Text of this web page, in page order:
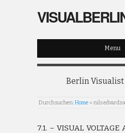
Menu
Berlin
Durchsuchen:Home » nils
7.1. – VISUAL VOLTAGE